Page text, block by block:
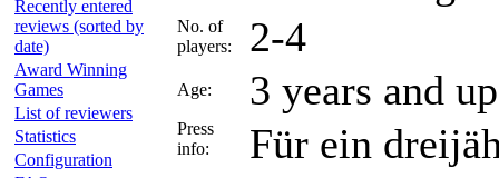
Recently entered
reviews (sorted by
date)
Award Winning
Games
List of reviewers
Statistics
Configuration
No. of
players:
2-4
Age: 3 years and up
Press
info:
Für ein